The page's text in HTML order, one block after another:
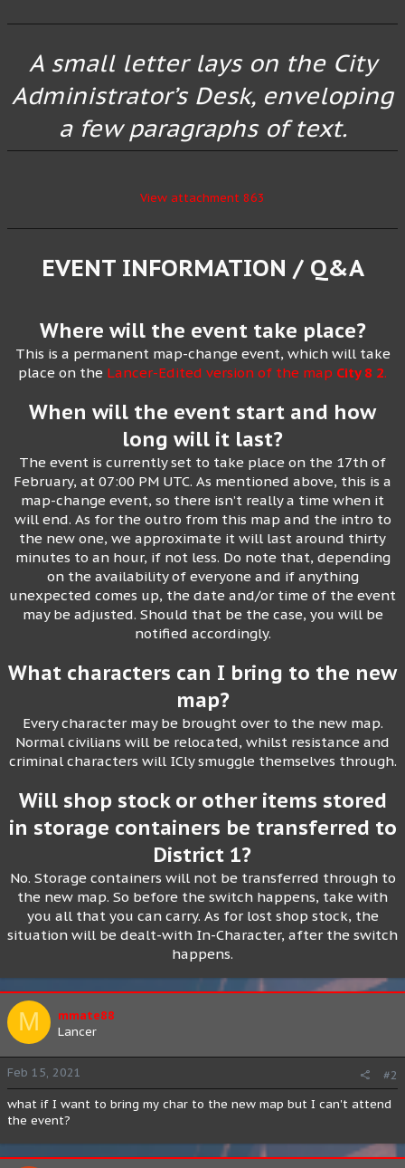
A small letter lays on the City
Administrator’s Desk, enveloping
a few paragraphs of text.
View attachment 863
EVENT INFORMATION / Q&A
Where will the event take place?
This is a permanent map-change event, which will take
place on the Lancer-Edited version of the map City 8 2.
When will the event start and how
long will it last?
The event is currently set to take place on the 17th of
February, at 07:00 PM UTC. As mentioned above, this is a
map-change event, so there isn’t really a time when it
will end. As for the outro from this map and the intro to
the new one, we approximate it will last around thirty
minutes to an hour, if not less. Do note that, depending
on the availability of everyone and if anything
unexpected comes up, the date and/or time of the event
may be adjusted. Should that be the case, you will be
notified accordingly.
What characters can I bring to the new
map?
Every character may be brought over to the new map.
Normal civilians will be relocated, whilst resistance and
criminal characters will ICly smuggle themselves through.
Will shop stock or other items stored
in storage containers be transferred to
District 1?
No. Storage containers will not be transferred through to
the new map. So before the switch happens, take with
you all that you can carry. As for lost shop stock, the
situation will be dealt-with In-Character, after the switch
happens.
M
mmate88
Lancer
Feb 15, 2021
#2
what if I want to bring my char to the new map but I can't attend
the event?